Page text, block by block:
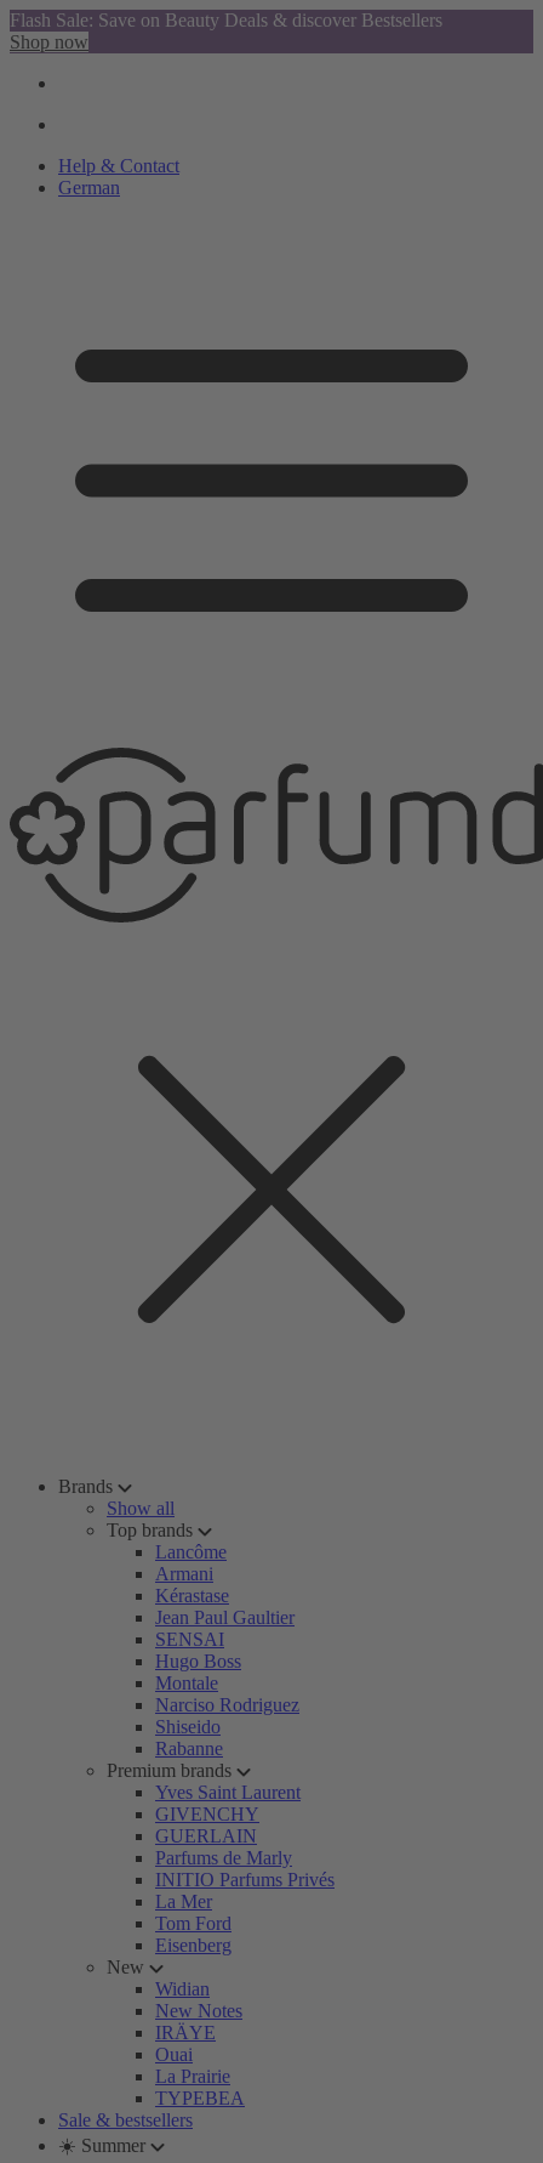
Flash Sale: Save on Beauty Deals & discover Bestsellers
Shop now
Help & Contact
German
Brands
Show all
Top brands
Lancôme
Armani
Kérastase
Jean Paul Gaultier
SENSAI
Hugo Boss
Montale
Narciso Rodriguez
Shiseido
Rabanne
Premium brands
Yves Saint Laurent
GIVENCHY
GUERLAIN
Parfums de Marly
INITIO Parfums Privés
La Mer
Tom Ford
Eisenberg
New
Widian
New Notes
IRÄYE
Ouai
La Prairie
TYPEBEA
Sale & bestsellers
☀️ Summer